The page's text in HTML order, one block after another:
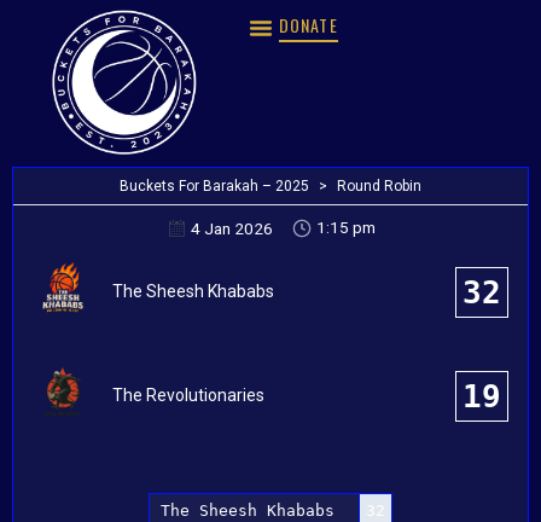
DONATE
Buckets For Barakah – 2025 > Round Robin
4 Jan 2026 1:15 pm
The Sheesh Khababs 32
The Revolutionaries 19
The Sheesh Khababs
32